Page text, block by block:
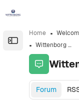
Open the sidebar
Home
Wittenborg Online News!
Forum